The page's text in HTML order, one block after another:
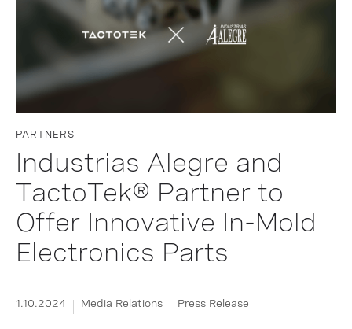
PARTNERS
Industrias Alegre and
TactoTek® Partner to
Offer Innovative In-Mold
Electronics Parts
1.10.2024 Media Relations Press Release